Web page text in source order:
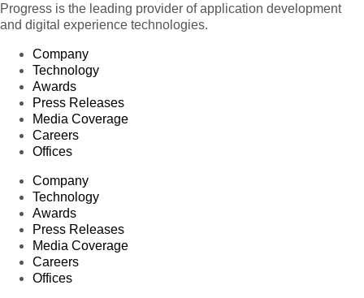
Progress is the leading provider of application development
and digital experience technologies.
Company
Technology
Awards
Press Releases
Media Coverage
Careers
Offices
Company
Technology
Awards
Press Releases
Media Coverage
Careers
Offices